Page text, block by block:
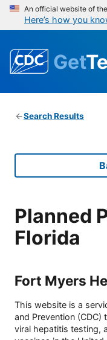
An official website of
Here’s how you
Get
Search Results
Planned
Florida
Fort Myers
This website is a
and Prevention (CDC)
viral hepatitis testing,